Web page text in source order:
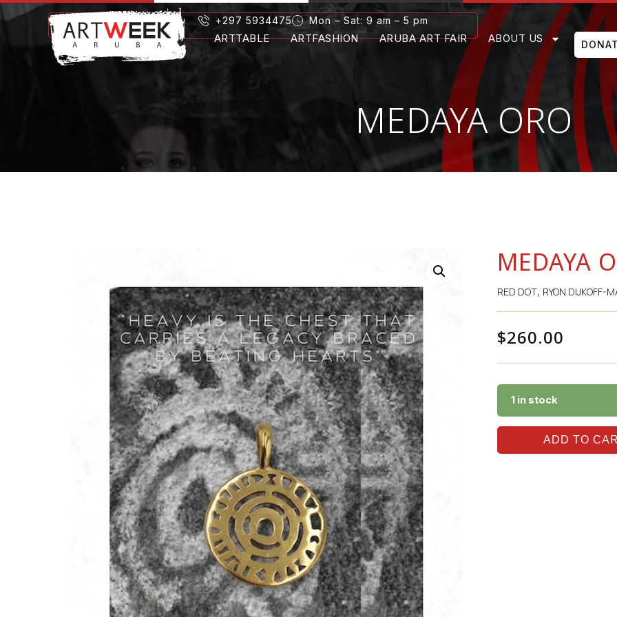
+297 5934475 Mon – Sat: 9 am – 5 pm
ARTTABLE ARTFASHION ARUBA ART FAIR ABOUT US
MEDAYA ORO
MEDAYA
RED DOT, RYON DIJKOFF-
$260.00
1 in stock
ADD TO